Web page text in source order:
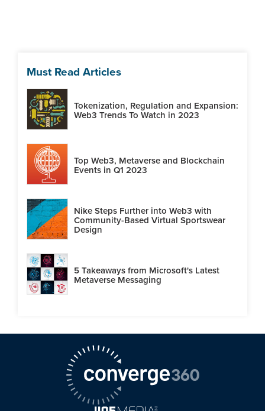
Must Read Articles
Tokenization, Regulation and Expansion:
Web3 Trends To Watch in 2023
Top Web3, Metaverse and Blockchain
Events in Q1 2023
Nike Steps Further into Web3 with
Community-Based Virtual Sportswear
Design
5 Takeaways from Microsoft's Latest
Metaverse Messaging